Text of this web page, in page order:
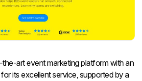
art event marketing platform with an
its excellent service, supported by a